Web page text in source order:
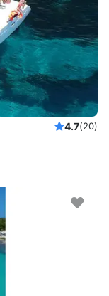
4.7(20)